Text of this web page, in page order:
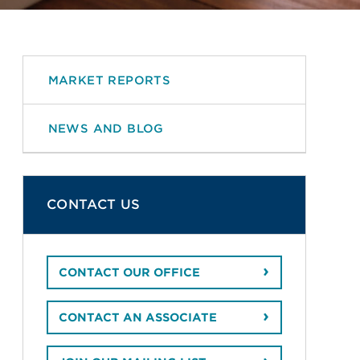
MARKET REPORTS
NEWS AND BLOG
CONTACT US
CONTACT OUR OFFICE
CONTACT AN ASSOCIATE